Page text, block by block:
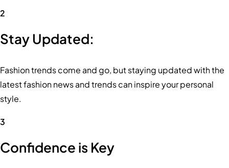
2
Stay Updated:
Fashion trends come and go, but staying updated with the
latest fashion news and trends can inspire your personal
style.
3
Confidence is Key